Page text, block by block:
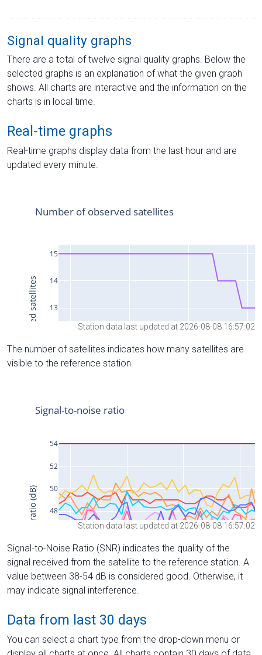
Signal quality graphs
There are a total of twelve signal quality graphs. Below the
selected graphs is an explanation of what the given graph
shows. All charts are interactive and the information on the
charts is in local time.
Real-time graphs
Real-time graphs display data from the last hour and are
updated every minute.
Station data last updated at 2026-08-08 16:57:02
The number of satellites indicates how many satellites are
visible to the reference station.
Station data last updated at 2026-08-08 16:57:02
Signal-to-Noise Ratio (SNR) indicates the quality of the
signal received from the satellite to the reference station. A
value between 38-54 dB is considered good. Otherwise, it
may indicate signal interference.
Data from last 30 days
You can select a chart type from the drop-down menu or